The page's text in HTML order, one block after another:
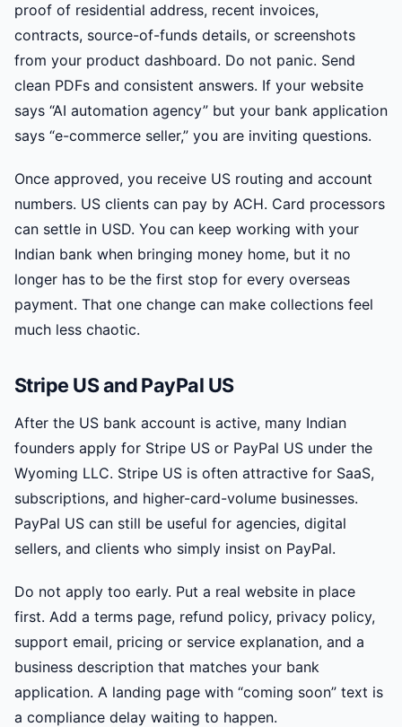
proof of residential address, recent invoices,
contracts, source-of-funds details, or screenshots
from your product dashboard. Do not panic. Send
clean PDFs and consistent answers. If your website
says “AI automation agency” but your bank application
says “e-commerce seller,” you are inviting questions.
Once approved, you receive US routing and account
numbers. US clients can pay by ACH. Card processors
can settle in USD. You can keep working with your
Indian bank when bringing money home, but it no
longer has to be the first stop for every overseas
payment. That one change can make collections feel
much less chaotic.
Stripe US and PayPal US
After the US bank account is active, many Indian
founders apply for Stripe US or PayPal US under the
Wyoming LLC. Stripe US is often attractive for SaaS,
subscriptions, and higher-card-volume businesses.
PayPal US can still be useful for agencies, digital
sellers, and clients who simply insist on PayPal.
Do not apply too early. Put a real website in place
first. Add a terms page, refund policy, privacy policy,
support email, pricing or service explanation, and a
business description that matches your bank
application. A landing page with “coming soon” text is
a compliance delay waiting to happen.